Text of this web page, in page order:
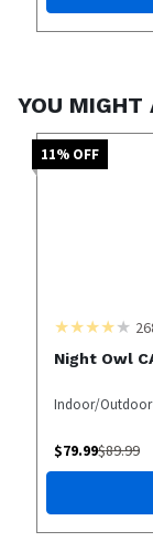
YOU MIGHT
11% OFF
Night Owl
Indoor/Outdoor
$79.99$89.99